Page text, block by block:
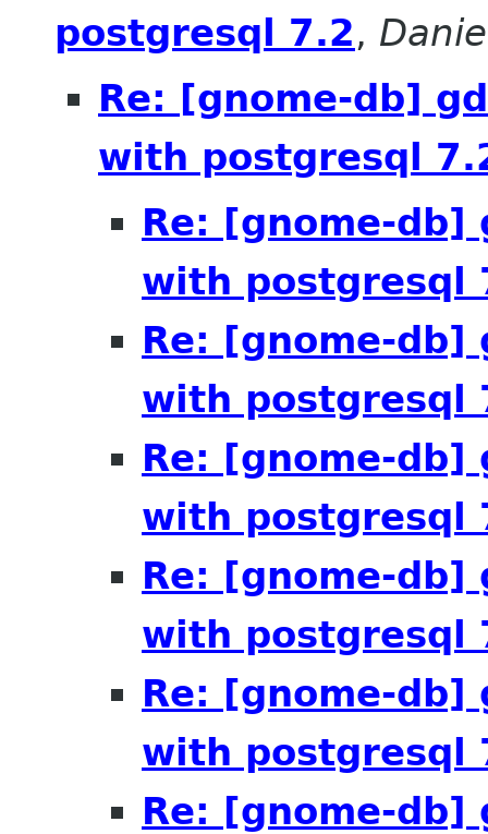
postgresql 7.2,
Re: [gnome-db]
with postgresql
Re: [gnome-db]
with postgresql
Re: [gnome-db]
with postgresql
Re: [gnome-db]
with postgresql
Re: [gnome-db]
with postgresql
Re: [gnome-db]
with postgresql
Re: [gnome-db]